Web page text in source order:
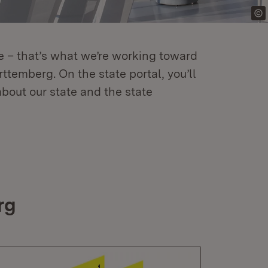
that’s what we’re working toward
On the state portal, you’ll
our state and the state